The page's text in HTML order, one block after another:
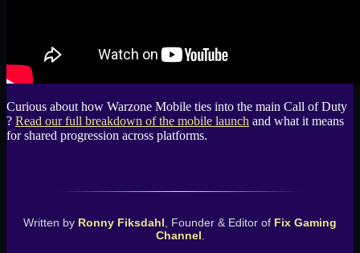
Curious about how Warzone Mobile ties into the main Call of Duty
? Read our full breakdown of the mobile launch and what it means
for shared progression across platforms.
Written by Ronny Fiksdahl , Founder & Editor of Fix Gaming
Channel